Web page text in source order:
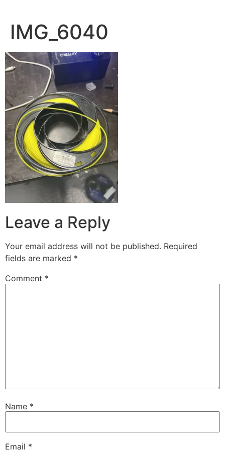
IMG_6040
Leave a Reply
Your email address will not be published. Required
fields are marked *
Comment *
Name *
Email *